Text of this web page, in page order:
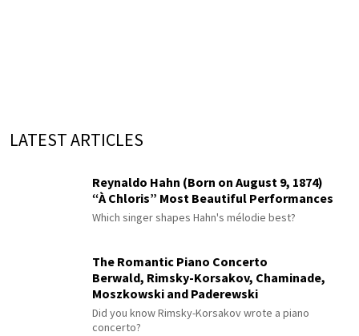
LATEST ARTICLES
Reynaldo Hahn (Born on August 9, 1874)
“À Chloris” Most Beautiful Performances
Which singer shapes Hahn's mélodie best?
The Romantic Piano Concerto
Berwald, Rimsky-Korsakov, Chaminade,
Moszkowski and Paderewski
Did you know Rimsky-Korsakov wrote a piano
concerto?